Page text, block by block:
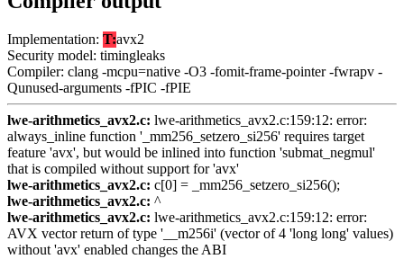
Implementation: T:avx2
Security model: timingleaks
Compiler: clang -mcpu=native -O3 -fomit-frame-pointer -fwrapv -
Qunused-arguments -fPIC -fPIE
lwe-arithmetics_avx2.c: lwe-arithmetics_avx2.c:159:12: error:
always_inline function '_mm256_setzero_si256' requires target
feature 'avx', but would be inlined into function 'submat_negmul'
that is compiled without support for 'avx'
lwe-arithmetics_avx2.c: c[0] = _mm256_setzero_si256();
lwe-arithmetics_avx2.c: ^
lwe-arithmetics_avx2.c: lwe-arithmetics_avx2.c:159:12: error:
AVX vector return of type '__m256i' (vector of 4 'long long' values)
without 'avx' enabled changes the ABI